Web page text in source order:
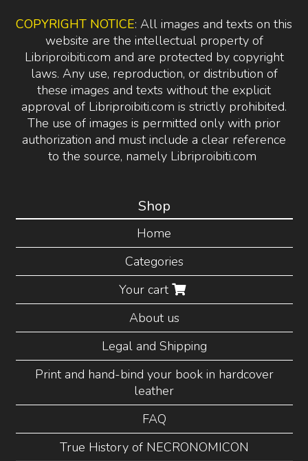
COPYRIGHT NOTICE: All images and texts on this
website are the intellectual property of
Libriproibiti.com and are protected by copyright
laws. Any use, reproduction, or distribution of
these images and texts without the explicit
approval of Libriproibiti.com is strictly prohibited.
The use of images is permitted only with prior
authorization and must include a clear reference
to the source, namely Libriproibiti.com
Shop
Home
Categories
Your cart
About us
Legal and Shipping
Print and hand-bind your book in hardcover
leather
FAQ
True History of NECRONOMICON